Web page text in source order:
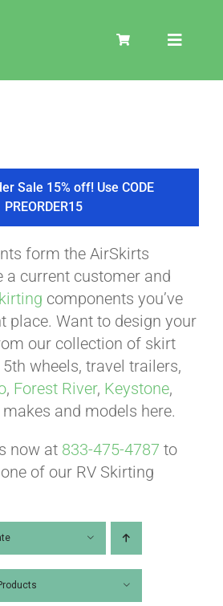
Toggle
COOLER
COVERS
PRODUCTS
ABOUT
VIDEOS
Sale 15% off! Use CODE
PREORDER15
form the AirSkirts
a current customer and
components you’ve
place. Want to design your
our collection of skirt
wheels, travel trailers,
, Forest River, Keystone,
and models here.
now at 833-475-4787 to
of our RV Skirting